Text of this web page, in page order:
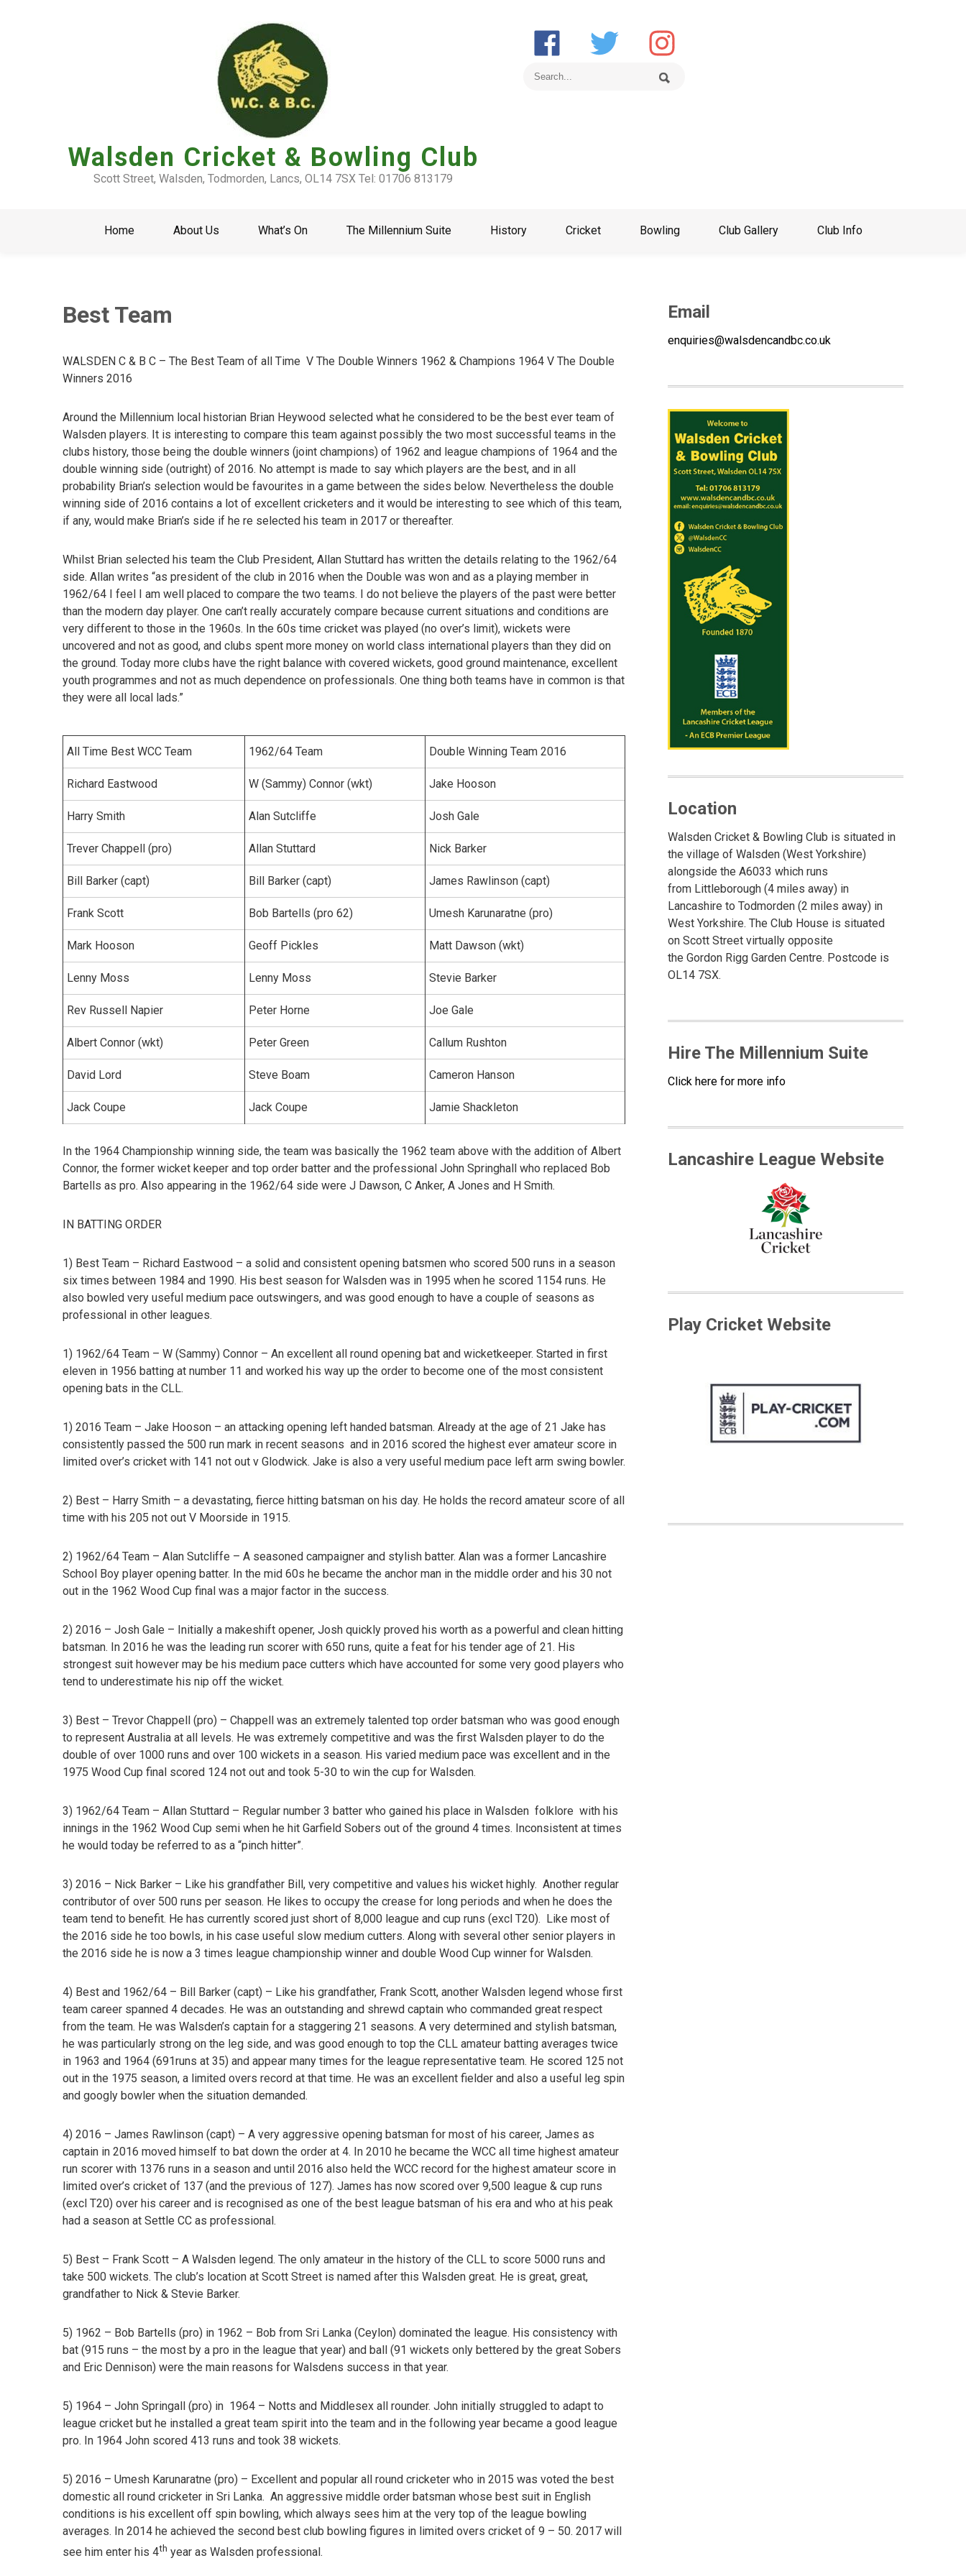
Walsden Cricket & Bowling Club
Scott Street, Walsden, Todmorden, Lancs, OL14 7SX Tel: 01706 813179
Home About Us What’s On The Millennium Suite History Cricket Bowling Club Gallery Club Info
Best Team
WALSDEN C & B C – The Best Team of all Time V The Double Winners 1962 & Champions 1964 V The Double
Winners 2016
Around the Millennium local historian Brian Heywood selected what he considered to be the best ever team of
Walsden players. It is interesting to compare this team against possibly the two most successful teams in the
clubs history, those being the double winners (joint champions) of 1962 and league champions of 1964 and the
double winning side (outright) of 2016. No attempt is made to say which players are the best, and in all
probability Brian’s selection would be favourites in a game between the sides below. Nevertheless the double
winning side of 2016 contains a lot of excellent cricketers and it would be interesting to see which of this team,
if any, would make Brian’s side if he re selected his team in 2017 or thereafter.
Whilst Brian selected his team the Club President, Allan Stuttard has written the details relating to the 1962/64
side. Allan writes “as president of the club in 2016 when the Double was won and as a playing member in
1962/64 I feel I am well placed to compare the two teams. I do not believe the players of the past were better
than the modern day player. One can’t really accurately compare because current situations and conditions are
very different to those in the 1960s. In the 60s time cricket was played (no over’s limit), wickets were
uncovered and not as good, and clubs spent more money on world class international players than they did on
the ground. Today more clubs have the right balance with covered wickets, good ground maintenance, excellent
youth programmes and not as much dependence on professionals. One thing both teams have in common is that
they were all local lads.”
All Time Best WCC Team 1962/64 Team Double Winning Team 2016
Richard Eastwood W (Sammy) Connor (wkt) Jake Hooson
Harry Smith Alan Sutcliffe Josh Gale
Trever Chappell (pro) Allan Stuttard Nick Barker
Bill Barker (capt) Bill Barker (capt) James Rawlinson (capt)
Frank Scott Bob Bartells (pro 62) Umesh Karunaratne (pro)
Mark Hooson Geoff Pickles Matt Dawson (wkt)
Lenny Moss Lenny Moss Stevie Barker
Rev Russell Napier Peter Horne Joe Gale
Albert Connor (wkt) Peter Green Callum Rushton
David Lord Steve Boam Cameron Hanson
Jack Coupe Jack Coupe Jamie Shackleton
In the 1964 Championship winning side, the team was basically the 1962 team above with the addition of Albert
Connor, the former wicket keeper and top order batter and the professional John Springhall who replaced Bob
Bartells as pro. Also appearing in the 1962/64 side were J Dawson, C Anker, A Jones and H Smith.
IN BATTING ORDER
1) Best Team – Richard Eastwood – a solid and consistent opening batsmen who scored 500 runs in a season
six times between 1984 and 1990. His best season for Walsden was in 1995 when he scored 1154 runs. He
also bowled very useful medium pace outswingers, and was good enough to have a couple of seasons as
professional in other leagues.
1) 1962/64 Team – W (Sammy) Connor – An excellent all round opening bat and wicketkeeper. Started in first
eleven in 1956 batting at number 11 and worked his way up the order to become one of the most consistent
opening bats in the CLL.
1) 2016 Team – Jake Hooson – an attacking opening left handed batsman. Already at the age of 21 Jake has
consistently passed the 500 run mark in recent seasons and in 2016 scored the highest ever amateur score in
limited over’s cricket with 141 not out v Glodwick. Jake is also a very useful medium pace left arm swing bowler.
2) Best – Harry Smith – a devastating, fierce hitting batsman on his day. He holds the record amateur score of all
time with his 205 not out V Moorside in 1915.
2) 1962/64 Team – Alan Sutcliffe – A seasoned campaigner and stylish batter. Alan was a former Lancashire
School Boy player opening batter. In the mid 60s he became the anchor man in the middle order and his 30 not
out in the 1962 Wood Cup final was a major factor in the success.
2) 2016 – Josh Gale – Initially a makeshift opener, Josh quickly proved his worth as a powerful and clean hitting
batsman. In 2016 he was the leading run scorer with 650 runs, quite a feat for his tender age of 21. His
strongest suit however may be his medium pace cutters which have accounted for some very good players who
tend to underestimate his nip off the wicket.
3) Best – Trevor Chappell (pro) – Chappell was an extremely talented top order batsman who was good enough
to represent Australia at all levels. He was extremely competitive and was the first Walsden player to do the
double of over 1000 runs and over 100 wickets in a season. His varied medium pace was excellent and in the
1975 Wood Cup final scored 124 not out and took 5-30 to win the cup for Walsden.
3) 1962/64 Team – Allan Stuttard – Regular number 3 batter who gained his place in Walsden folklore with his
innings in the 1962 Wood Cup semi when he hit Garfield Sobers out of the ground 4 times. Inconsistent at times
he would today be referred to as a “pinch hitter”.
3) 2016 – Nick Barker – Like his grandfather Bill, very competitive and values his wicket highly. Another regular
contributor of over 500 runs per season. He likes to occupy the crease for long periods and when he does the
team tend to benefit. He has currently scored just short of 8,000 league and cup runs (excl T20). Like most of
the 2016 side he too bowls, in his case useful slow medium cutters. Along with several other senior players in
the 2016 side he is now a 3 times league championship winner and double Wood Cup winner for Walsden.
4) Best and 1962/64 – Bill Barker (capt) – Like his grandfather, Frank Scott, another Walsden legend whose first
team career spanned 4 decades. He was an outstanding and shrewd captain who commanded great respect
from the team. He was Walsden’s captain for a staggering 21 seasons. A very determined and stylish batsman,
he was particularly strong on the leg side, and was good enough to top the CLL amateur batting averages twice
in 1963 and 1964 (691runs at 35) and appear many times for the league representative team. He scored 125 not
out in the 1975 season, a limited overs record at that time. He was an excellent fielder and also a useful leg spin
and googly bowler when the situation demanded.
4) 2016 – James Rawlinson (capt) – A very aggressive opening batsman for most of his career, James as
captain in 2016 moved himself to bat down the order at 4. In 2010 he became the WCC all time highest amateur
run scorer with 1376 runs in a season and until 2016 also held the WCC record for the highest amateur score in
limited over’s cricket of 137 (and the previous of 127). James has now scored over 9,500 league & cup runs
(excl T20) over his career and is recognised as one of the best league batsman of his era and who at his peak
had a season at Settle CC as professional.
5) Best – Frank Scott – A Walsden legend. The only amateur in the history of the CLL to score 5000 runs and
take 500 wickets. The club’s location at Scott Street is named after this Walsden great. He is great, great,
grandfather to Nick & Stevie Barker.
5) 1962 – Bob Bartells (pro) in 1962 – Bob from Sri Lanka (Ceylon) dominated the league. His consistency with
bat (915 runs – the most by a pro in the league that year) and ball (91 wickets only bettered by the great Sobers
and Eric Dennison) were the main reasons for Walsdens success in that year.
5) 1964 – John Springall (pro) in 1964 – Notts and Middlesex all rounder. John initially struggled to adapt to
league cricket but he installed a great team spirit into the team and in the following year became a good league
pro. In 1964 John scored 413 runs and took 38 wickets.
5) 2016 – Umesh Karunaratne (pro) – Excellent and popular all round cricketer who in 2015 was voted the best
domestic all round cricketer in Sri Lanka. An aggressive middle order batsman whose best suit in English
conditions is his excellent off spin bowling, which always sees him at the very top of the league bowling
averages. In 2014 he achieved the second best club bowling figures in limited overs cricket of 9 – 50. 2017 will
see him enter his 4th year as Walsden professional.
Email
enquiries@walsdencandbc.co.uk
Location
Walsden Cricket & Bowling Club is situated in
the village of Walsden (West Yorkshire)
alongside the A6033 which runs
from Littleborough (4 miles away) in
Lancashire to Todmorden (2 miles away) in
West Yorkshire. The Club House is situated
on Scott Street virtually opposite
the Gordon Rigg Garden Centre. Postcode is
OL14 7SX.
Hire The Millennium Suite
Click here for more info
Lancashire League Website
Play Cricket Website